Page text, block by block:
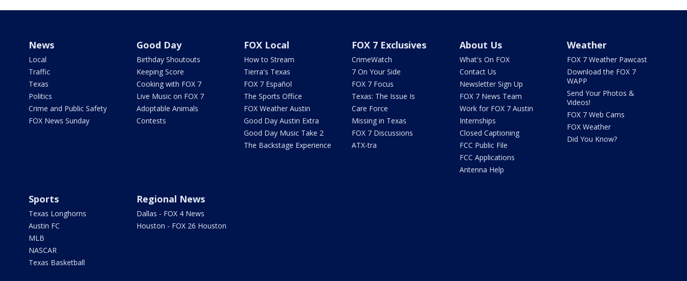
News
Local
Traffic
Texas
Politics
Crime and Public Safety
FOX News Sunday
Good Day
Birthday Shoutouts
Keeping Score
Cooking with FOX 7
Live Music on FOX 7
Adoptable Animals
Contests
FOX Local
How to Stream
Tierra's Texas
FOX 7 Español
The Sports Office
FOX Weather Austin
Good Day Austin Extra
Good Day Music Take 2
The Backstage Experience
FOX 7 Exclusives
CrimeWatch
7 On Your Side
FOX 7 Focus
Texas: The Issue Is
Care Force
Missing in Texas
FOX 7 Discussions
ATX-tra
About Us
What's On FOX
Contact Us
Newsletter Sign Up
FOX 7 News Team
Work for FOX 7 Austin
Internships
Closed Captioning
FCC Public File
FCC Applications
Antenna Help
Weather
FOX 7 Weather Pawcast
Download the FOX 7
WAPP
Send Your Photos &
Videos!
FOX 7 Web Cams
FOX Weather
Did You Know?
Sports
Texas Longhorns
Austin FC
MLB
NASCAR
Texas Basketball
Regional News
Dallas - FOX 4 News
Houston - FOX 26 Houston